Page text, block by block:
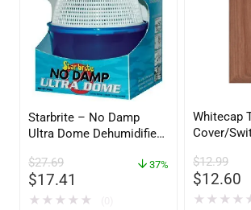
Starbrite – No Damp
Ultra Dome Dehumidifier
$27.69
$17.41
37%
★ ★ ★ ★ ★
Whitecap
Cover/
$12.99
$12.60
★ ★ ★ ★